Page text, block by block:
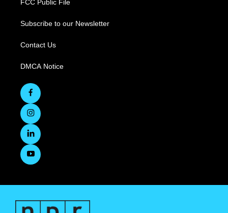
FCC Public File
Subscribe to our Newsletter
Contact Us
DMCA Notice